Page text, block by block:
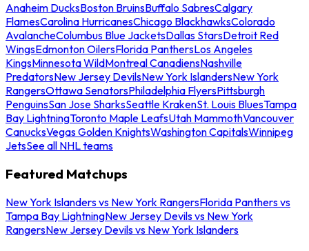
Anaheim DucksBoston BruinsBuffalo SabresCalgary
FlamesCarolina HurricanesChicago BlackhawksColorado
AvalancheColumbus Blue JacketsDallas StarsDetroit Red
WingsEdmonton OilersFlorida PanthersLos Angeles
KingsMinnesota WildMontreal CanadiensNashville
PredatorsNew Jersey DevilsNew York IslandersNew York
RangersOttawa SenatorsPhiladelphia FlyersPittsburgh
PenguinsSan Jose SharksSeattle KrakenSt. Louis BluesTampa
Bay LightningToronto Maple LeafsUtah MammothVancouver
CanucksVegas Golden KnightsWashington CapitalsWinnipeg
JetsSee all NHL teams
Featured Matchups
New York Islanders vs New York RangersFlorida Panthers vs
Tampa Bay LightningNew Jersey Devils vs New York
RangersNew Jersey Devils vs New York Islanders